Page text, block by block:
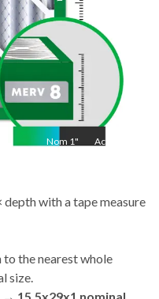
Nom 1" Act
with a tape measure
to the nearest whole
size.